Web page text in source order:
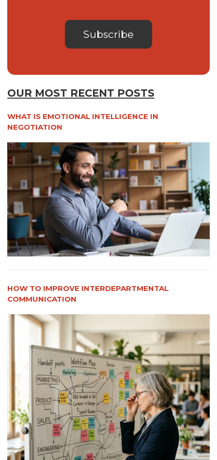
OUR MOST RECENT POSTS
WHAT IS EMOTIONAL INTELLIGENCE IN
NEGOTIATION
HOW TO IMPROVE INTERDEPARTMENTAL
COMMUNICATION​